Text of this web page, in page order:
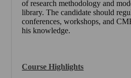
of research methodology and
library. The candidate should
conferences, workshops, and
his knowledge.
Course Highlights